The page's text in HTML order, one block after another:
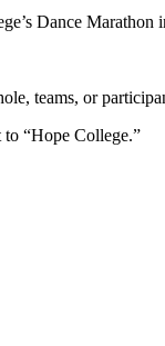
Dance Marathon
teams, or
“Hope College.”